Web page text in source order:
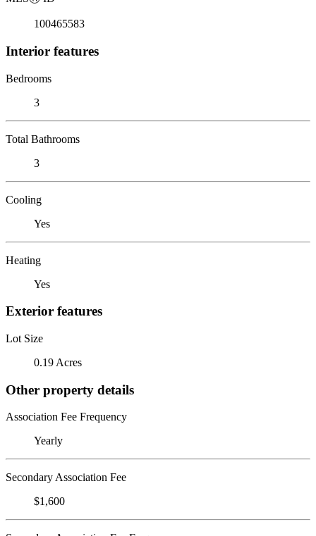
100465583
Interior features
Bedrooms
3
Total Bathrooms
3
Cooling
Yes
Heating
Yes
Exterior features
Lot Size
0.19 Acres
Other property details
Association Fee Frequency
Yearly
Secondary Association Fee
$1,600